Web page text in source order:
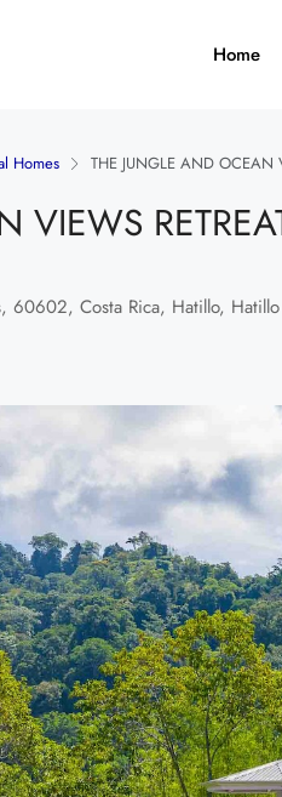
Home
Homes THE JUNGLE AND OCEAN
VIEWS
Costa Rica, Hatillo, Hatillo